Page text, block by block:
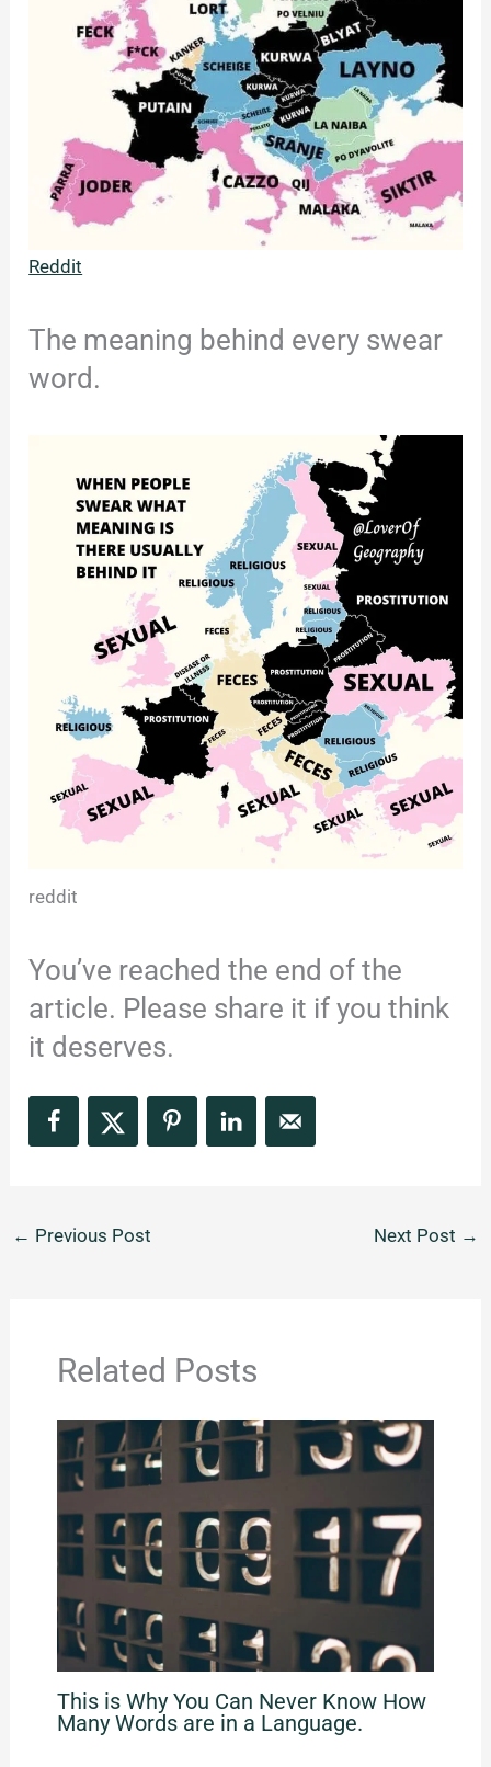
Reddit
The meaning behind every swear
word.
reddit
You’ve reached the end of the
article. Please share it if you think
it deserves.
← Previous Post Next Post →
Related Posts
This is Why You Can Never Know How
Many Words are in a Language.